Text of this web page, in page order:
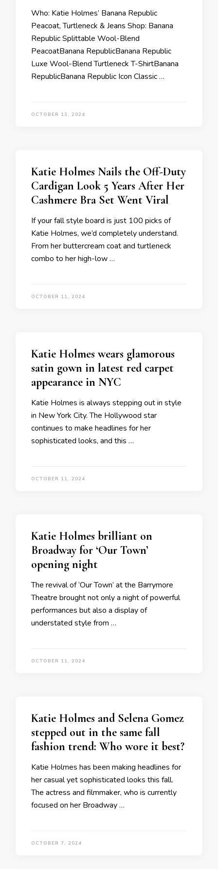
Who: Katie Holmes’ Banana Republic
Peacoat, Turtleneck & Jeans Shop: Banana
Republic Splittable Wool-Blend
PeacoatBanana RepublicBanana Republic
Luxe Wool-Blend Turtleneck T-ShirtBanana
RepublicBanana Republic Icon Classic …
OCTOBER 13, 2024
Katie Holmes Nails the Off-Duty
Cardigan Look 5 Years After Her
Cashmere Bra Set Went Viral
If your fall style board is just 100 picks of
Katie Holmes, we’d completely understand.
From her buttercream coat and turtleneck
combo to her high-low …
OCTOBER 11, 2024
Katie Holmes wears glamorous
satin gown in latest red carpet
appearance in NYC
Katie Holmes is always stepping out in style
in New York City. The Hollywood star
continues to make headlines for her
sophisticated looks, and this …
OCTOBER 11, 2024
Katie Holmes brilliant on
Broadway for ‘Our Town’
opening night
The revival of ‘Our Town’ at the Barrymore
Theatre brought not only a night of powerful
performances but also a display of
understated style from …
OCTOBER 11, 2024
Katie Holmes and Selena Gomez
stepped out in the same fall
fashion trend: Who wore it best?
Katie Holmes has been making headlines for
her casual yet sophisticated looks this fall.
The actress and filmmaker, who is currently
focused on her Broadway …
OCTOBER 7, 2024